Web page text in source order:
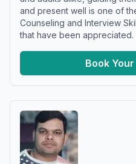
and present well is one of
Counseling and Interview
that have been appreciated.
Book Your